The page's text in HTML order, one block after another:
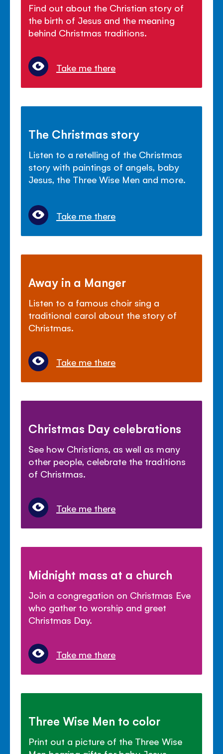
Find out about the Christian story of
the birth of Jesus and the meaning
behind Christmas traditions.
Take me there
The Christmas story
Listen to a retelling of the Christmas
story with paintings of angels, baby
Jesus, the Three Wise Men and more.
Take me there
Away in a Manger
Listen to a famous choir sing a
traditional carol about the story of
Christmas.
Take me there
Christmas Day celebrations
See how Christians, as well as many
other people, celebrate the traditions
of Christmas.
Take me there
Midnight mass at a church
Join a congregation on Christmas Eve
who gather to worship and greet
Christmas Day.
Take me there
Three Wise Men to color
Print out a picture of the Three Wise